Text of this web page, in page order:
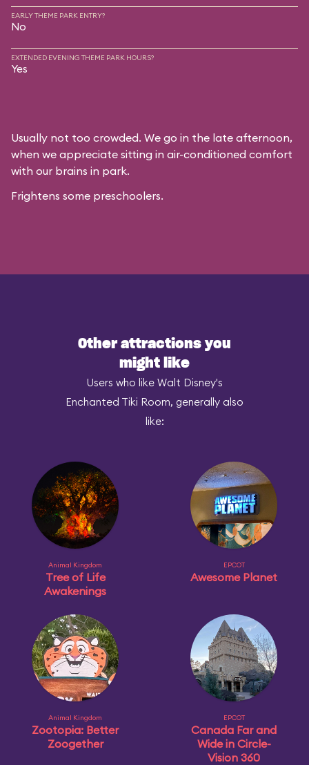
EARLY THEME PARK ENTRY?
No
EXTENDED EVENING THEME PARK HOURS?
Yes
Usually not too crowded. We go in the late afternoon,
when we appreciate sitting in air-conditioned comfort
with our brains in park.
Frightens some preschoolers.
Other attractions you
might like
Users who like Walt Disney's
Enchanted Tiki Room, generally also
like:
Animal Kingdom
Tree of Life
Awakenings
EPCOT
Awesome Planet
Animal Kingdom
Zootopia: Better
Zoogether
EPCOT
Canada Far and
Wide in Circle-
Vision 360